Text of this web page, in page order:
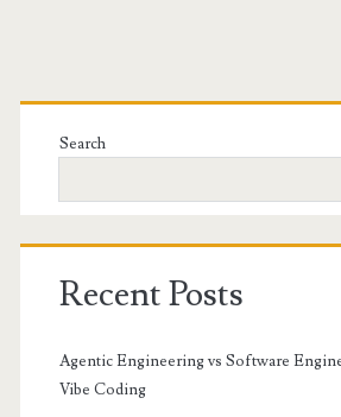
Primary
Sidebar
Search
Recent Posts
Agentic Engineering vs Software
Vibe Coding